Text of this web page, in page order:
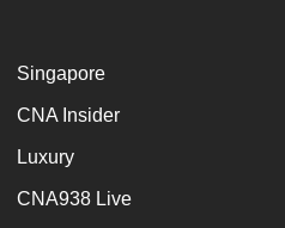
Singapore
CNA Insider
Luxury
CNA938 Live